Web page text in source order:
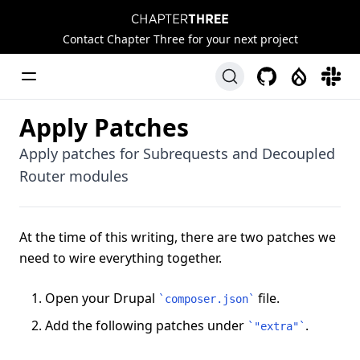
Chapter Three
Contact Chapter Three for your next project
Toggle Menu GitHubDrupalSlack
Apply Patches
Apply patches for Subrequests and Decoupled
Router modules
At the time of this writing, there are two patches we
need to wire everything together.
Open your Drupal ` composer.json` file.
Add the following patches under ` "extra" ` .